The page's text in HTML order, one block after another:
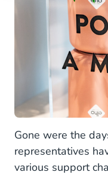
Gone were the
representatives
various support